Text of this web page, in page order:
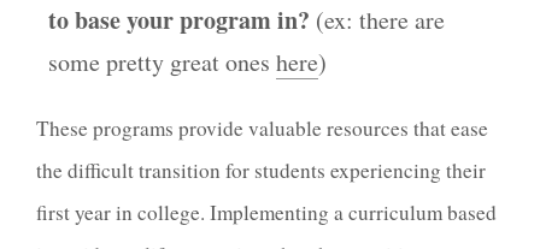
to base your program in? (ex: there are
some pretty great ones here)
These programs provide valuable resources that ease
the difficult transition for students experiencing their
first year in college. Implementing a curriculum based